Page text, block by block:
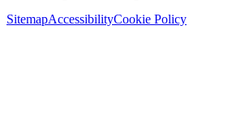
SitemapAccessibilityCookie Policy